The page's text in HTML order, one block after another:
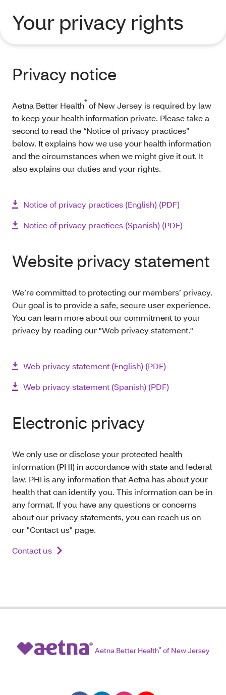
Your privacy rights
Privacy notice
Aetna Better Health® of New Jersey is required by law
to keep your health information private. Please take a
second to read the “Notice of privacy practices”
below. It explains how we use your health information
and the circumstances when we might give it out. It
also explains our duties and your rights.
Notice of privacy practices (English) (PDF)
Notice of privacy practices (Spanish) (PDF)
Website privacy statement
We’re committed to protecting our members’ privacy.
Our goal is to provide a safe, secure user experience.
You can learn more about our commitment to your
privacy by reading our "Web privacy statement."
Web privacy statement (English) (PDF)
Web privacy statement (Spanish) (PDF)
Electronic privacy
We only use or disclose your protected health
information (PHI) in accordance with state and federal
law. PHI is any information that Aetna has about your
health that can identify you. This information can be in
any format. If you have any questions or concerns
about our privacy statements, you can reach us on
our "Contact us" page.
Contact us
Aetna Better Health®of New Jersey